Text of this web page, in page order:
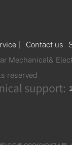
| Contact us
Mechanical&
reserved